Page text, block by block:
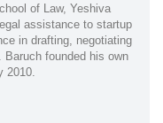
of Law, Yeshiva
assistance to startup
in drafting, negotiating
founded his own
2010.